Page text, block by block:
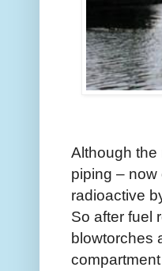
Although the
piping –
radioactive
So after fuel
blowtorches